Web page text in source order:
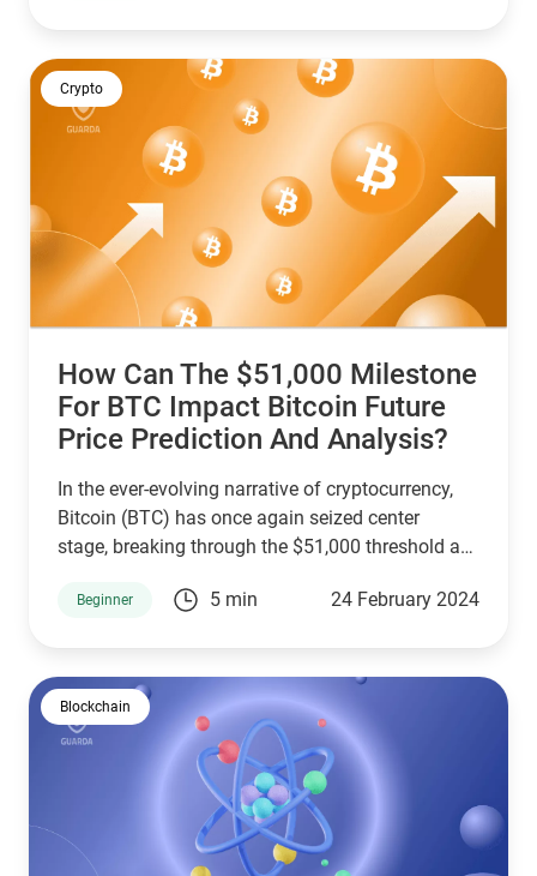
Crypto
How Can The $51,000 Milestone
For BTC Impact Bitcoin Future
Price Prediction And Analysis?
In the ever-evolving narrative of cryptocurrency,
Bitcoin (BTC) has once again seized center
stage, breaking through the $51,000 threshold as
renewed focus on Bitcoin price prediction,
BTC's future price.
Beginner 5 min 24 February 2024
Blockchain